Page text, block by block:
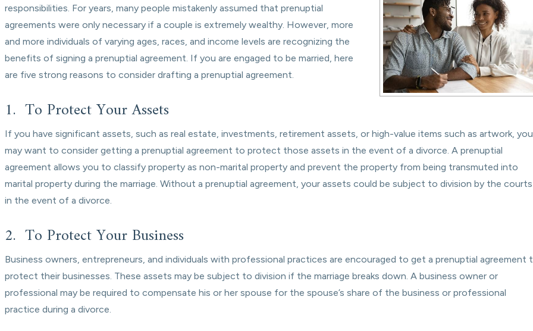
responsibilities. For years, many people mistakenly assumed that prenuptial
agreements were only necessary if a couple is extremely wealthy. However, more
and more individuals of varying ages, races, and income levels are recognizing the
benefits of signing a prenuptial agreement. If you are engaged to be married, here
are five strong reasons to consider drafting a prenuptial agreement.
1. To Protect Your Assets
If you have significant assets, such as real estate, investments, retirement assets, or high-value items such as artwork, you
may want to consider getting a prenuptial agreement to protect those assets in the event of a divorce. A prenuptial
agreement allows you to classify property as non-marital property and prevent the property from being transmuted into
marital property during the marriage. Without a prenuptial agreement, your assets could be subject to division by the courts
in the event of a divorce.
2. To Protect Your Business
Business owners, entrepreneurs, and individuals with professional practices are encouraged to get a prenuptial agreement
protect their businesses. These assets may be subject to division if the marriage breaks down. A business owner or
professional may be required to compensate his or her spouse for the spouse’s share of the business or professional
practice during a divorce.